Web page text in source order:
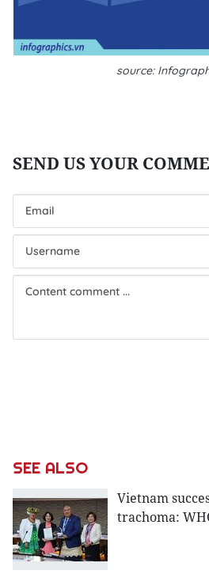
source:
SEE ALSO
Vietnam
trachoma: